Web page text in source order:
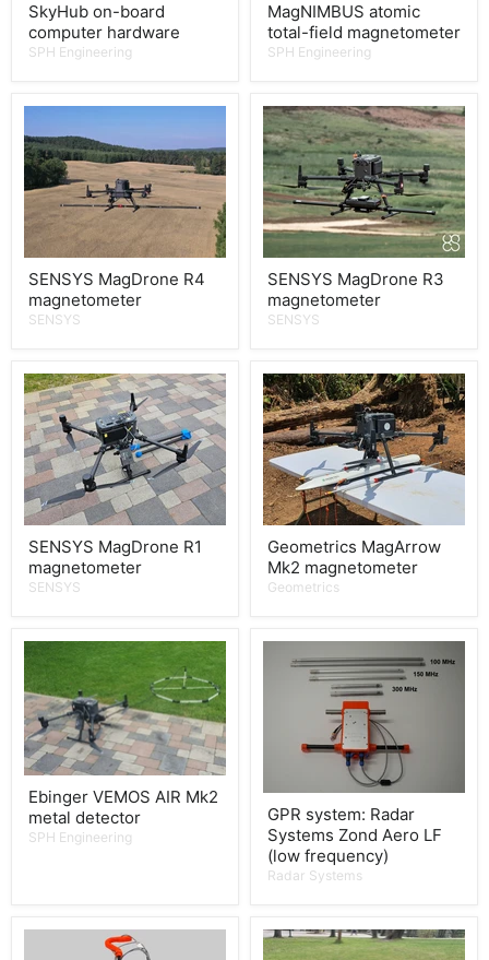
SkyHub on-board
computer hardware
SPH Engineering
MagNIMBUS atomic
total-field magnetometer
SPH Engineering
SENSYS MagDrone R4
magnetometer
SENSYS
SENSYS MagDrone R3
magnetometer
SENSYS
SENSYS MagDrone R1
magnetometer
SENSYS
Geometrics MagArrow
Mk2 magnetometer
Geometrics
Ebinger VEMOS AIR Mk2
metal detector
SPH Engineering
GPR system: Radar
Systems Zond Aero LF
(low frequency)
Radar Systems